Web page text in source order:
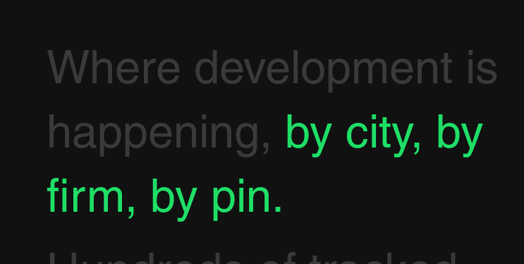
Where development is
happening, by city, by
firm, by pin.